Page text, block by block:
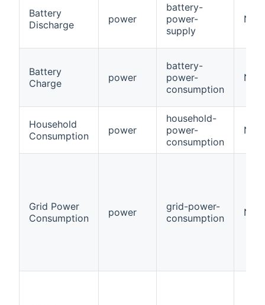
Battery
Discharge
power
battery-
power-
supply
Battery
Charge
power
battery-
power-
consumption
Household
Consumption
power
household-
power-
consumption
Grid Power
Consumption
power
grid-power-
consumption